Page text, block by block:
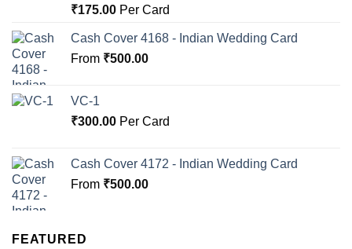
Rated5.00
₹175.00 Per Card
Cash Cover 4168 - Indian Wedding Card
From ₹500.00
VC-1
₹300.00 Per Card
Cash Cover 4172 - Indian Wedding Card
From ₹500.00
FEATURED